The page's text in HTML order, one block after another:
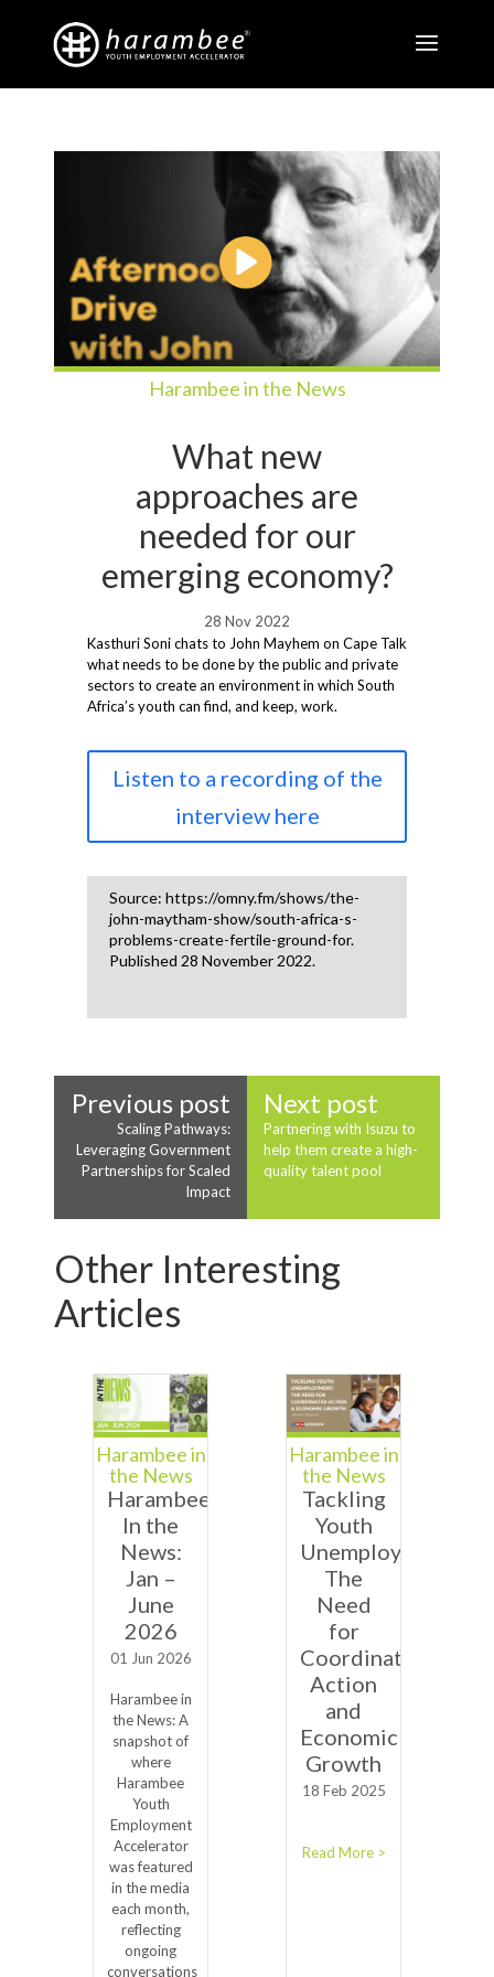
Harambee in the News
What new
approaches are
needed for our
emerging economy?
28 Nov 2022
Kasthuri Soni chats to John Mayhem on Cape Talk
what needs to be done by the public and private
sectors to create an environment in which South
Africa’s youth can find, and keep, work.
Listen to a recording of the
interview here
Source: https://omny.fm/shows/the-
john-maytham-show/south-africa-s-
problems-create-fertile-ground-for.
Published 28 November 2022.
Previous post
Scaling Pathways:
Leveraging Government
Partnerships for Scaled
Impact
Next post
Partnering with Isuzu to
help them create a high-
quality talent pool
Other Interesting
Articles
Harambee in
the News
Harambee
In the
News:
Jan –
June
2026
01 Jun 2026
Harambee in
the News: A
snapshot of
where
Harambee
Youth
Employment
Accelerator
was featured
in the media
each month,
reflecting
ongoing
conversations
Harambee in
the News
Tackling
Youth
Unemployment:
The
Need
for
Coordinated
Action
and
Economic
Growth
18 Feb 2025
Read More >